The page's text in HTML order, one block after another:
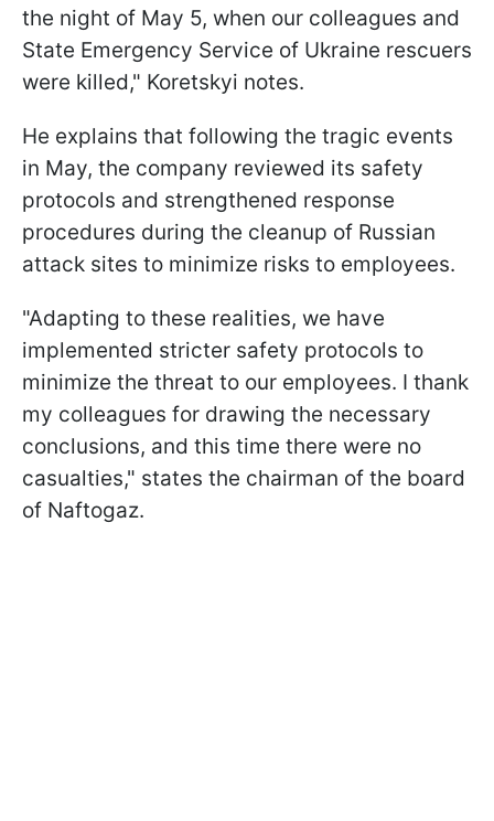
the night of May 5, when our colleagues and
State Emergency Service of Ukraine rescuers
were killed," Koretskyi notes.
He explains that following the tragic events
in May, the company reviewed its safety
protocols and strengthened response
procedures during the cleanup of Russian
attack sites to minimize risks to employees.
"Adapting to these realities, we have
implemented stricter safety protocols to
minimize the threat to our employees. I thank
my colleagues for drawing the necessary
conclusions, and this time there were no
casualties," states the chairman of the board
of Naftogaz.